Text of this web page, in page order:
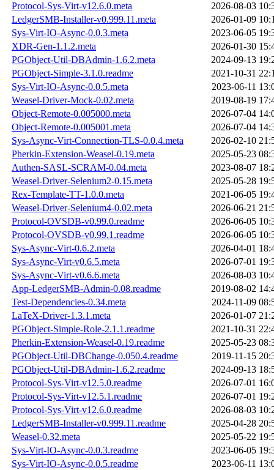
Protocol-Sys-Virt-v12.6.0.meta
2026-08-03
LedgerSMB-Installer-v0.999.11.meta
2026-01-09
Sys-Virt-IO-Async-0.0.3.meta
2023-06-05
XDR-Gen-1.1.2.meta
2026-01-30
PGObject-Util-DBAdmin-1.6.2.meta
2024-09-13
PGObject-Simple-3.1.0.readme
2021-10-31
Sys-Virt-IO-Async-0.0.5.meta
2023-06-11
Weasel-Driver-Mock-0.02.meta
2019-08-19
Object-Remote-0.005000.meta
2026-07-04
Object-Remote-0.005001.meta
2026-07-04
Sys-Async-Virt-Connection-TLS-0.0.4.meta
2026-02-10
Pherkin-Extension-Weasel-0.19.meta
2025-05-23
Authen-SASL-SCRAM-0.04.meta
2023-08-07
Weasel-Driver-Selenium2-0.15.meta
2025-05-28
Rex-Template-TT-1.0.0.meta
2021-06-05
Weasel-Driver-Selenium4-0.02.meta
2026-06-21
Protocol-OVSDB-v0.99.0.readme
2026-06-05
Protocol-OVSDB-v0.99.1.readme
2026-06-05
Sys-Async-Virt-0.6.2.meta
2026-04-01
Sys-Async-Virt-v0.6.5.meta
2026-07-01
Sys-Async-Virt-v0.6.6.meta
2026-08-03
App-LedgerSMB-Admin-0.08.readme
2019-08-02
Test-Dependencies-0.34.meta
2024-11-09
LaTeX-Driver-1.3.1.meta
2026-01-07
PGObject-Simple-Role-2.1.1.readme
2021-10-31
Pherkin-Extension-Weasel-0.19.readme
2025-05-23
PGObject-Util-DBChange-0.050.4.readme
2019-11-15
PGObject-Util-DBAdmin-1.6.2.readme
2024-09-13
Protocol-Sys-Virt-v12.5.0.readme
2026-07-01
Protocol-Sys-Virt-v12.5.1.readme
2026-07-01
Protocol-Sys-Virt-v12.6.0.readme
2026-08-03
LedgerSMB-Installer-v0.999.11.readme
2025-04-28
Weasel-0.32.meta
2025-05-22
Sys-Virt-IO-Async-0.0.3.readme
2023-06-05
Sys-Virt-IO-Async-0.0.5.readme
2023-06-11